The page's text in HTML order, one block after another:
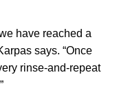
have reached a
says. “Once
rinse-and-repeat